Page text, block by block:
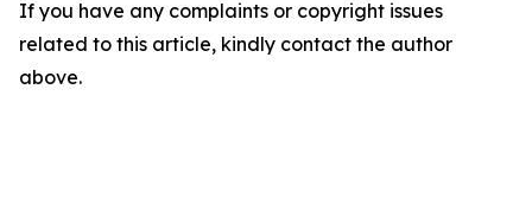
If you have any complaints or copyright issues
related to this article, kindly contact the author
above.